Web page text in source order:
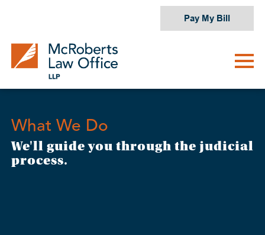
content
Pay My Bill
What We Do
We'll guide you through the judicial
process.